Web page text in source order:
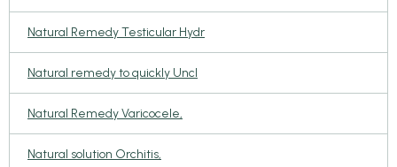
Natural Remedy Testicular Hydr
Natural remedy to quickly Uncl
Natural Remedy Varicocele,
Natural solution Orchitis,